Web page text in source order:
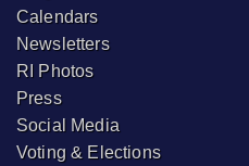
Calendars
Newsletters
RI Photos
Press
Social Media
Voting & Elections